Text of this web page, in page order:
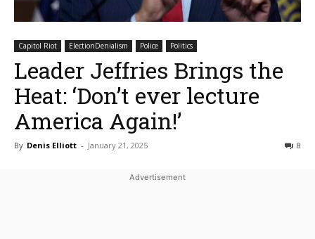
Capitol Riot ElectionDenialism Police Politics
Leader Jeffries Brings the
Heat: ‘Don’t ever lecture
America Again!’
By Denis Elliott - January 21, 2025 8